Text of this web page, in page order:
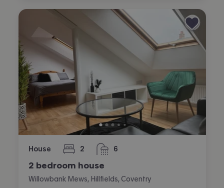
House 2
bedrooms 6
bathrooms
2 bedroom house
Willowbank Mews, Hillfields, Coventry